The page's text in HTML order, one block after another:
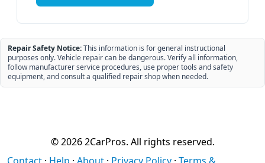
Repair Safety Notice:This information is for general instructional
purposes only. Vehicle repair can be dangerous. Verify all information,
follow manufacturer service procedures, use proper tools and safety
equipment, and consult a qualified repair shop when needed.
© 2026 2CarPros. All rights reserved.
Contact · Help · About · Privacy Policy · Terms &